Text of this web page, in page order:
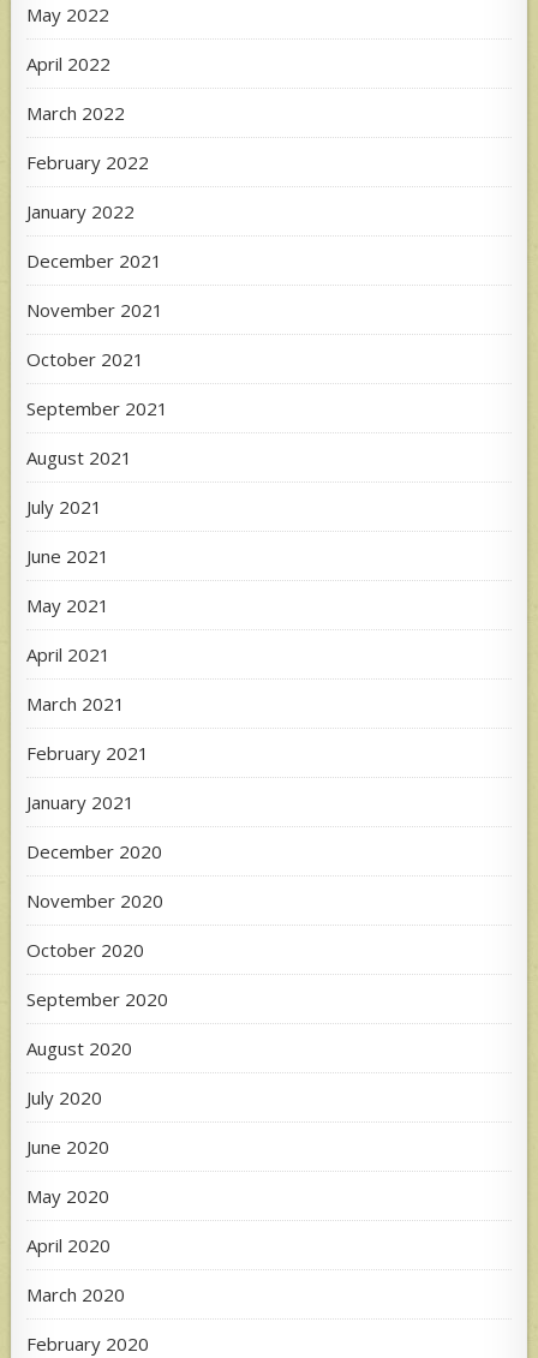
May 2022
April 2022
March 2022
February 2022
January 2022
December 2021
November 2021
October 2021
September 2021
August 2021
July 2021
June 2021
May 2021
April 2021
March 2021
February 2021
January 2021
December 2020
November 2020
October 2020
September 2020
August 2020
July 2020
June 2020
May 2020
April 2020
March 2020
February 2020